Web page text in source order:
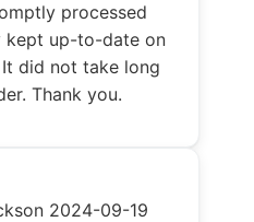
processed
kept up-to-date on
did not take long
Thank you.
2024-09-19